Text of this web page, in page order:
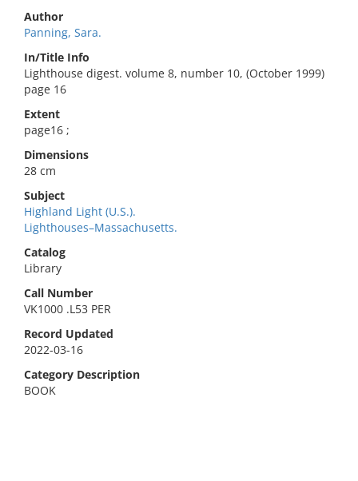
Author
Panning, Sara.
In/Title Info
Lighthouse digest. volume 8, number 10, (October 1999)
page 16
Extent
page16 ;
Dimensions
28 cm
Subject
Highland Light (U.S.).
Lighthouses–Massachusetts.
Catalog
Library
Call Number
VK1000 .L53 PER
Record Updated
2022-03-16
Category Description
BOOK